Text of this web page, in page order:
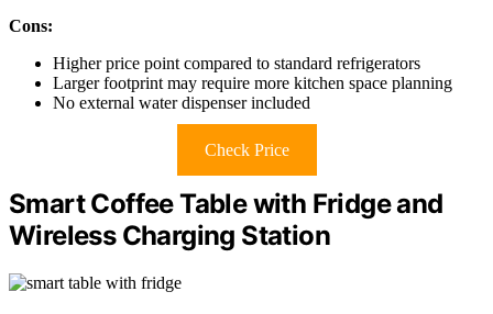
Cons:
Higher price point compared to standard refrigerators
Larger footprint may require more kitchen space planning
No external water dispenser included
Check Price
Smart Coffee Table with Fridge and
Wireless Charging Station